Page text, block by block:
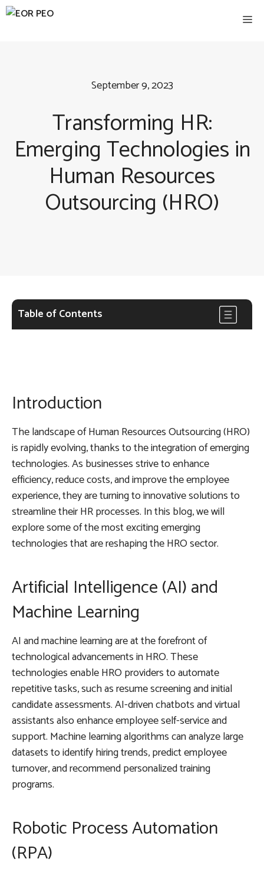
Skip
September 9, 2023
Transforming HR:
Emerging Technologies in
Human Resources
Outsourcing (HRO)
Table of Contents
Introduction
The landscape of Human Resources Outsourcing (HRO)
is rapidly evolving, thanks to the integration of emerging
technologies. As businesses strive to enhance
efficiency, reduce costs, and improve the employee
experience, they are turning to innovative solutions to
streamline their HR processes. In this blog, we will
explore some of the most exciting emerging
technologies that are reshaping the HRO sector.
Artificial Intelligence (AI) and
Machine Learning
AI and machine learning are at the forefront of
technological advancements in HRO. These
technologies enable HRO providers to automate
repetitive tasks, such as resume screening and initial
candidate assessments. AI-driven chatbots and virtual
assistants also enhance employee self-service and
support. Machine learning algorithms can analyze large
datasets to identify hiring trends, predict employee
turnover, and recommend personalized training
programs.
Robotic Process Automation
(RPA)